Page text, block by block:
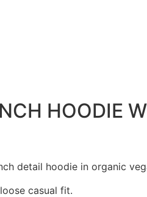
HOODIE
detail hoodie in organic
casual fit.